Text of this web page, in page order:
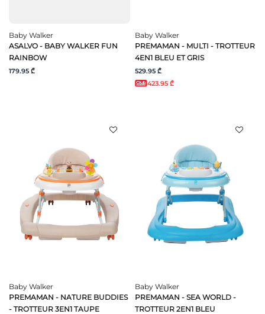
Baby Walker
ASALVO - BABY WALKER FUN
RAINBOW
179.95 ₾
Baby Walker
PREMAMAN - MULTI - TROTTEUR
4EN1 BLEU ET GRIS
529.95 ₾
423.95 ₾
Baby Walker
PREMAMAN - NATURE BUDDIES
- TROTTEUR 3EN1 TAUPE
Baby Walker
PREMAMAN - SEA WORLD -
TROTTEUR 2EN1 BLEU